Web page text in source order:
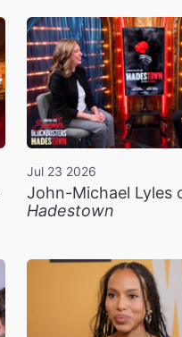
Jul 23 2026
John-Michael Lyles
Hadestown